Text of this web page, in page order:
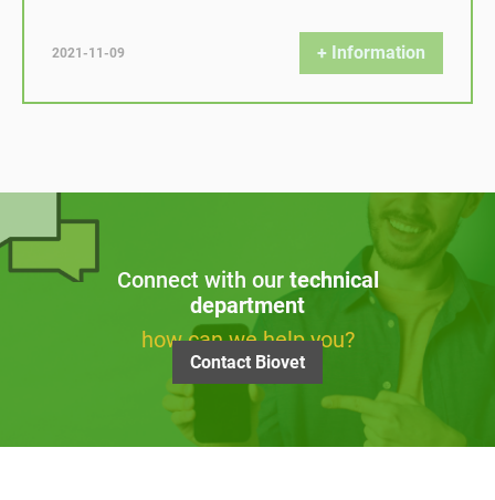
2021-11-09 + Information
Connect with our technical
department
how can we help you?
Contact Biovet